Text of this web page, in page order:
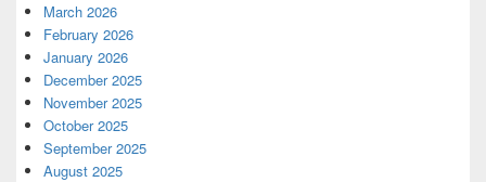
March 2026
February 2026
January 2026
December 2025
November 2025
October 2025
September 2025
August 2025